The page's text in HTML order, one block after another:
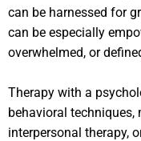
can be harnessed for
can be especially
overwhelmed, or
Therapy with a
behavioral
interpersonal therapy,